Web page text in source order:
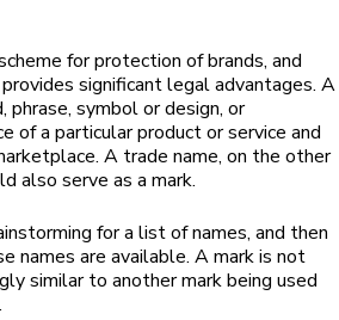
for protection of brands, and
significant legal advantages. A
phrase, symbol or design, or
of a particular product or service and
A trade name, on the other
also serve as a mark.
for a list of names, and then
names are available. A mark is not
similar to another mark being used